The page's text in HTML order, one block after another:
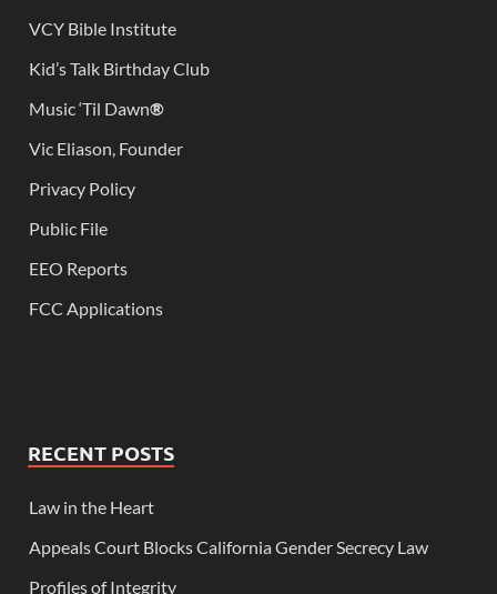
VCY Bible Institute
Kid’s Talk Birthday Club
Music ‘Til Dawn®
Vic Eliason, Founder
Privacy Policy
Public File
EEO Reports
FCC Applications
RECENT POSTS
Law in the Heart
Appeals Court Blocks California Gender Secrecy Law
Profiles of Integrity